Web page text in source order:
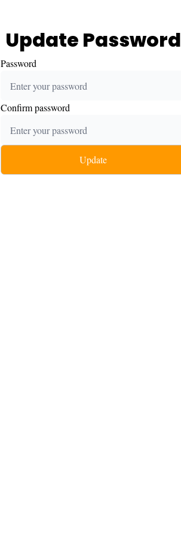
Update Password
Password
Confirm password